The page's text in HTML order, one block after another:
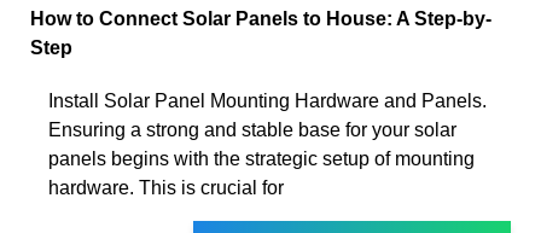
How to Connect Solar Panels to House: A Step-by-
Step
Install Solar Panel Mounting Hardware and Panels.
Ensuring a strong and stable base for your solar
panels begins with the strategic setup of mounting
hardware. This is crucial for